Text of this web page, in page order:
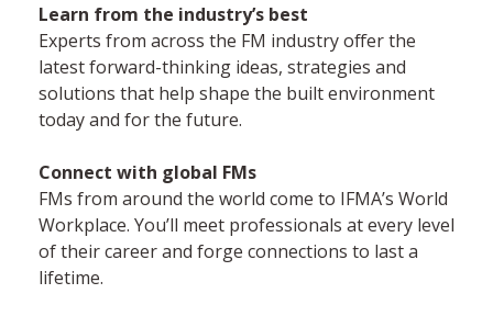
Learn from the industry’s best
Experts from across the FM industry offer the
latest forward-thinking ideas, strategies and
solutions that help shape the built environment
today and for the future.
Connect with global FMs
FMs from around the world come to IFMA’s World
Workplace. You’ll meet professionals at every level
of their career and forge connections to last a
lifetime.